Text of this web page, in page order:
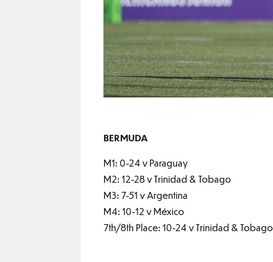
BERMUDA
M1: 0-24 v Paraguay
M2: 12-28 v Trinidad & Tobago
M3: 7-51 v Argentina
M4: 10-12 v México
7th/8th Place: 10-24 v Trinidad & Tobago